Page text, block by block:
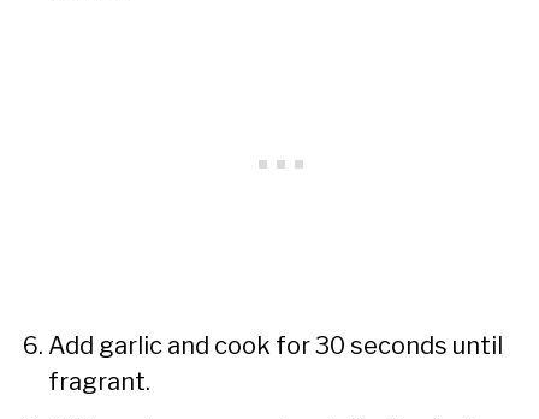
Add garlic and cook for 30 seconds until
fragrant.